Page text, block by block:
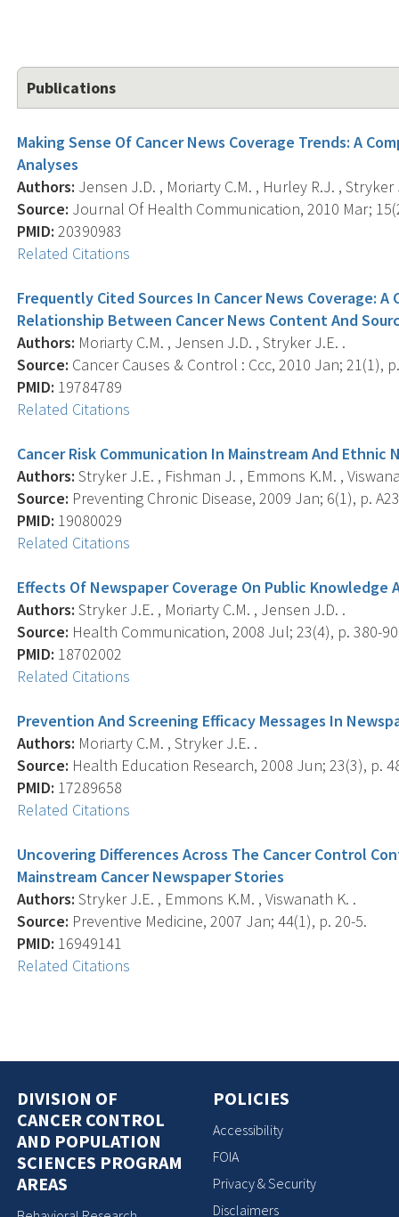
Publications
Making Sense Of Cancer News Coverage Trends: A
Analyses
Authors: Jensen J.D. , Moriarty C.M. , Hurley R.J. , Stryker
Source: Journal Of Health Communication, 2010 Mar;
PMID: 20390983
Related Citations
Frequently Cited Sources In Cancer News Coverage:
Relationship Between Cancer News Content And
Authors: Moriarty C.M. , Jensen J.D. , Stryker J.E. .
Source: Cancer Causes & Control : Ccc, 2010 Jan; 21(1),
PMID: 19784789
Related Citations
Cancer Risk Communication In Mainstream And Ethnic
Authors: Stryker J.E. , Fishman J. , Emmons K.M. ,
Source: Preventing Chronic Disease, 2009 Jan; 6(1), p.
PMID: 19080029
Related Citations
Effects Of Newspaper Coverage On Public Knowledge
Authors: Stryker J.E. , Moriarty C.M. , Jensen J.D. .
Source: Health Communication, 2008 Jul; 23(4), p. 380-
PMID: 18702002
Related Citations
Prevention And Screening Efficacy Messages In
Authors: Moriarty C.M. , Stryker J.E. .
Source: Health Education Research, 2008 Jun; 23(3), p.
PMID: 17289658
Related Citations
Uncovering Differences Across The Cancer Control
Mainstream Cancer Newspaper Stories
Authors: Stryker J.E. , Emmons K.M. , Viswanath K. .
Source: Preventive Medicine, 2007 Jan; 44(1), p. 20-5.
PMID: 16949141
Related Citations
DIVISION OF
CANCER CONTROL
AND POPULATION
SCIENCES PROGRAM
AREAS
POLICIES
Accessibility
FOIA
Privacy & Security
Disclaimers